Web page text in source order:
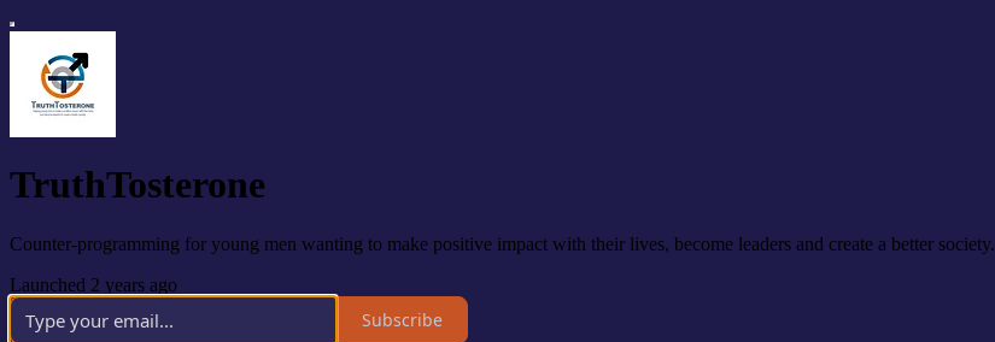
TruthTosterone
Counter-programming for young men wanting to make positive impact with their lives, become leaders and create a better society.
Launched 2 years ago
Subscribe